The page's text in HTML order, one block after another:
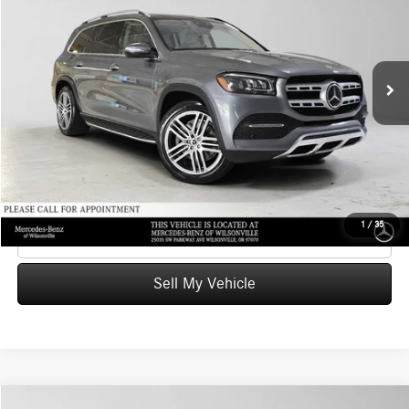
1 / 35
4JGFF5KE4MA395133Stock:A395133PModel:
83,297 mi Int.
Less
Retail Price
Savings -$1,485
Doc Fee: +$215
Advertised Price $34,214
UNLOCK INSTANT PRICE
Click To Call
Sell My Vehicle